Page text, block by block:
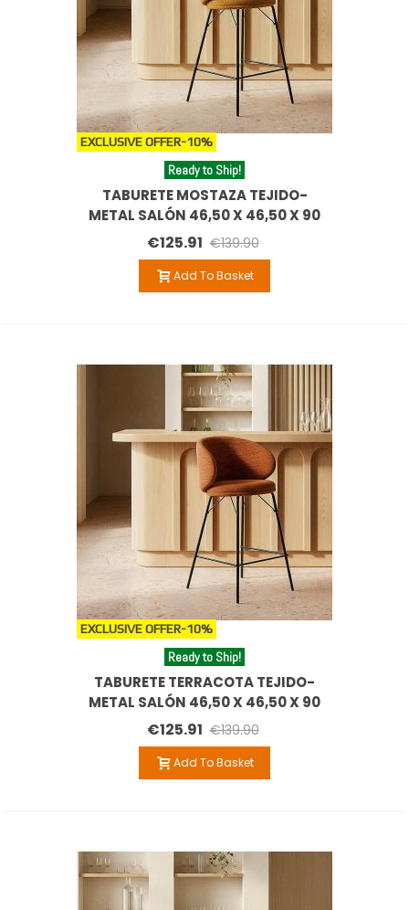
EXCLUSIVE OFFER-10%
Ready to Ship!
TABURETE MOSTAZA TEJIDO-
METAL SALÓN 46,50 X 46,50 X 90
CM
€125.91 €139.90
Add To Basket
EXCLUSIVE OFFER-10%
Ready to Ship!
TABURETE TERRACOTA TEJIDO-
METAL SALÓN 46,50 X 46,50 X 90
CM
€125.91 €139.90
Add To Basket